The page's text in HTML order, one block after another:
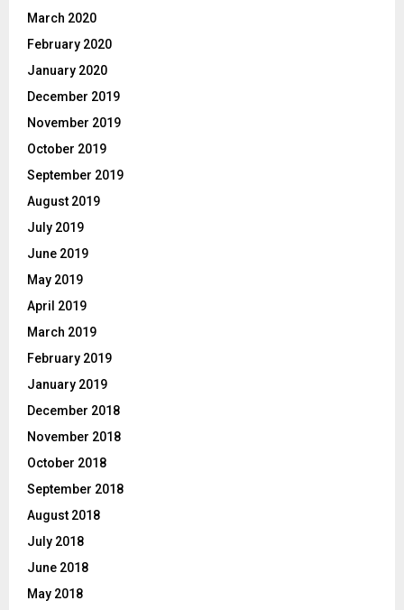
March 2020
February 2020
January 2020
December 2019
November 2019
October 2019
September 2019
August 2019
July 2019
June 2019
May 2019
April 2019
March 2019
February 2019
January 2019
December 2018
November 2018
October 2018
September 2018
August 2018
July 2018
June 2018
May 2018